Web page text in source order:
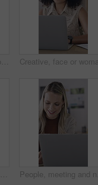
Laughing, man and people with paperwork in meeting, coworking and planning for campaign with report. Creative, team and discussion with brand manager, writing and marketing strategy with documents
Creative, woman and people with paperwork in office, meeting or planning for ad campaign with report. Happy, team and discussion with brand manager, writing and marketing strategy with documents